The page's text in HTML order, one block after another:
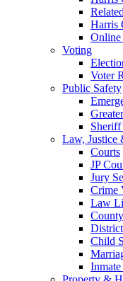
Harris
Voting
Voter
Public Safety
Law, Justice
Courts
JP
Jury
Crime
Law
Child